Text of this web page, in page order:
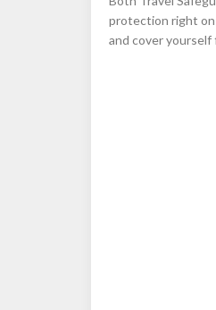
protection right on
and cover yourself